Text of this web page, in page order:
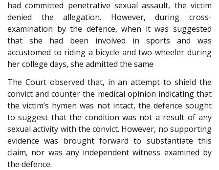
had committed penetrative sexual assault, the victim
denied the allegation. However, during cross-
examination by the defence, when it was suggested
that she had been involved in sports and was
accustomed to riding a bicycle and two-wheeler during
her college days, she admitted the same
The Court observed that, in an attempt to shield the
convict and counter the medical opinion indicating that
the victim’s hymen was not intact, the defence sought
to suggest that the condition was not a result of any
sexual activity with the convict. However, no supporting
evidence was brought forward to substantiate this
claim, nor was any independent witness examined by
the defence.